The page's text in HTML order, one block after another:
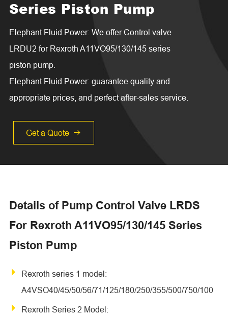
Series Piston Pump
Elephant Fluid Power: We offer Control valve
LRDU2 for Rexroth A11VO95/130/145 series
piston pump.
Elephant Fluid Power: guarantee quality and
appropriate prices, and perfect after-sales service.
Get a Quote 
Details of Pump Control Valve LRDS
For Rexroth A11VO95/130/145 Series
Piston Pump
Rexroth series 1 model:
A4VSO40/45/50/56/71/125/180/250/355/500/750/100
Rexroth Series 2 Model: